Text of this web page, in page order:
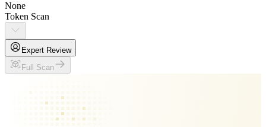
None
Token Scan
Expert Review
Full Scan